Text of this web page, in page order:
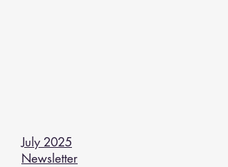
July 2025
Newsletter